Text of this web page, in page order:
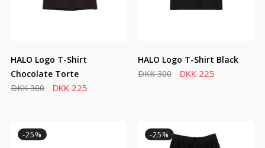
HALO Logo T-Shirt
Chocolate Torte
DKK 300
DKK 225
HALO Logo T-Shirt Black
DKK 300
DKK 225
-25% -25%